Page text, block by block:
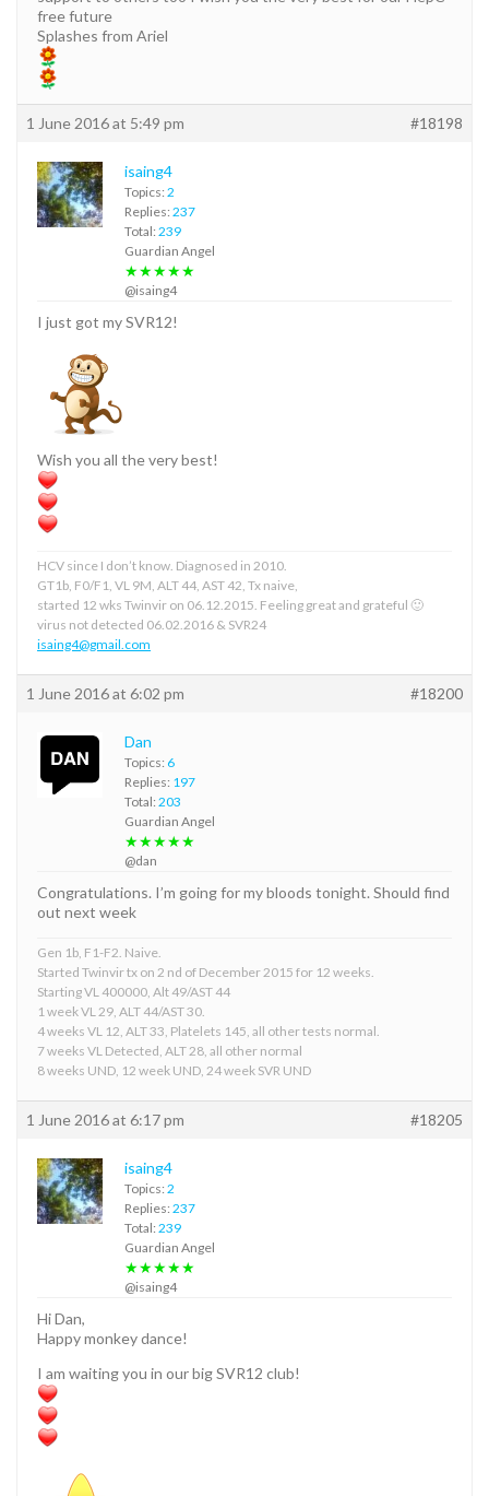
free future
Splashes from Ariel
1 June 2016 at 5:49 pm #18198
isaing4
Topics: 2
Replies: 237
Total: 239
Guardian Angel
★★★★★
@isaing4
I just got my SVR12!
Wish you all the very best!
HCV since I don’t know. Diagnosed in 2010.
GT1b, F0/F1, VL 9M, ALT 44, AST 42, Tx naive,
started 12 wks Twinvir on 06.12.2015. Feeling great and grateful 🙂
virus not detected 06.02.2016 & SVR24
isaing4@gmail.com
1 June 2016 at 6:02 pm #18200
Dan
Topics: 6
Replies: 197
Total: 203
Guardian Angel
★★★★★
@dan
Congratulations. I’m going for my bloods tonight. Should find
out next week
Gen 1b, F1-F2. Naive.
Started Twinvir tx on 2 nd of December 2015 for 12 weeks.
Starting VL 400000, Alt 49/AST 44
1 week VL 29, ALT 44/AST 30.
4 weeks VL 12, ALT 33, Platelets 145, all other tests normal.
7 weeks VL Detected, ALT 28, all other normal
8 weeks UND, 12 week UND, 24 week SVR UND
1 June 2016 at 6:17 pm #18205
isaing4
Topics: 2
Replies: 237
Total: 239
Guardian Angel
★★★★★
@isaing4
Hi Dan,
Happy monkey dance!
I am waiting you in our big SVR12 club!